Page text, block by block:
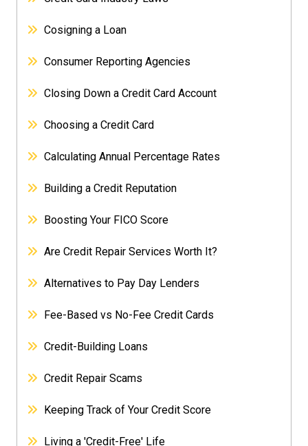
Cosigning a Loan
Consumer Reporting Agencies
Closing Down a Credit Card Account
Choosing a Credit Card
Calculating Annual Percentage Rates
Building a Credit Reputation
Boosting Your FICO Score
Are Credit Repair Services Worth It?
Alternatives to Pay Day Lenders
Fee-Based vs No-Fee Credit Cards
Credit-Building Loans
Credit Repair Scams
Keeping Track of Your Credit Score
Living a 'Credit-Free' Life